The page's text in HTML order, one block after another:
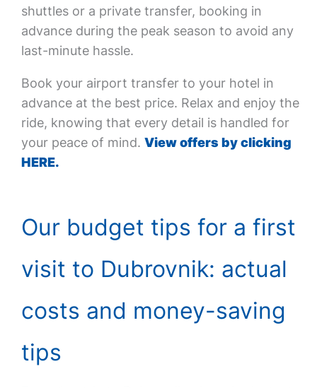
shuttles or a private transfer, booking in
advance during the peak season to avoid any
last-minute hassle.
Book your airport transfer to your hotel in
advance at the best price. Relax and enjoy the
ride, knowing that every detail is handled for
your peace of mind. View offers by clicking
HERE.
Our budget tips for a first
visit to Dubrovnik: actual
costs and money-saving
tips